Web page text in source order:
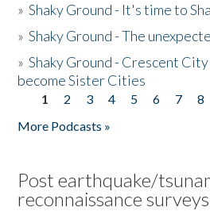
»Shaky Ground - It's time to
»Shaky Ground - The
»Shaky Ground - Crescent
become Sister Cities
Pages
1 2 3 4 5 6 7 8
More Podcasts »
Post earthquake/
reconnaissance surveys